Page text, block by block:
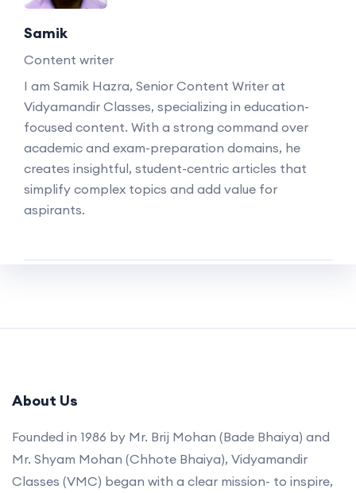
Samik
Content writer
I am Samik Hazra, Senior Content Writer at
Vidyamandir Classes, specializing in education-
focused content. With a strong command over
academic and exam-preparation domains, he
creates insightful, student-centric articles that
simplify complex topics and add value for
aspirants.
About Us
Founded in 1986 by Mr. Brij Mohan (Bade Bhaiya) and
Mr. Shyam Mohan (Chhote Bhaiya), Vidyamandir
Classes (VMC) began with a clear mission- to inspire,